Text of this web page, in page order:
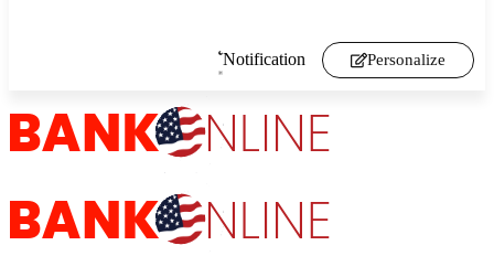
Notification Personalize